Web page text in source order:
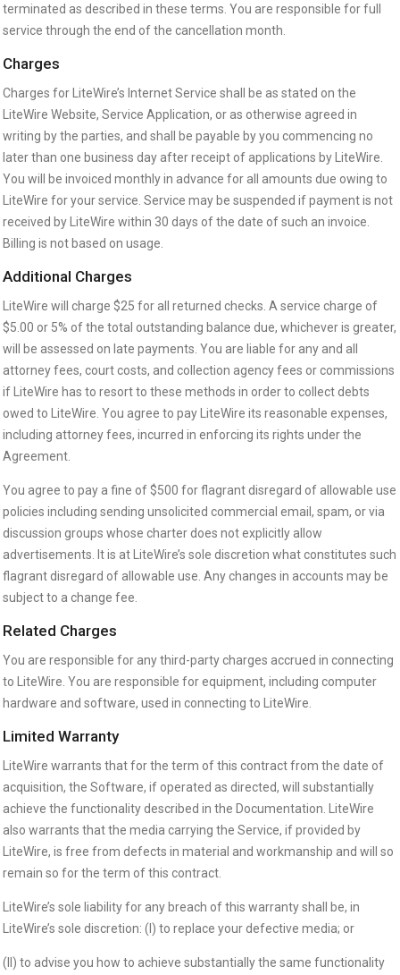
terminated as described in these terms. You are responsible for full
service through the end of the cancellation month.
Charges
Charges for LiteWire’s Internet Service shall be as stated on the
LiteWire Website, Service Application, or as otherwise agreed in
writing by the parties, and shall be payable by you commencing no
later than one business day after receipt of applications by LiteWire.
You will be invoiced monthly in advance for all amounts due owing to
LiteWire for your service. Service may be suspended if payment is not
received by LiteWire within 30 days of the date of such an invoice.
Billing is not based on usage.
Additional Charges
LiteWire will charge $25 for all returned checks. A service charge of
$5.00 or 5% of the total outstanding balance due, whichever is greater,
will be assessed on late payments. You are liable for any and all
attorney fees, court costs, and collection agency fees or commissions
if LiteWire has to resort to these methods in order to collect debts
owed to LiteWire. You agree to pay LiteWire its reasonable expenses,
including attorney fees, incurred in enforcing its rights under the
Agreement.
You agree to pay a fine of $500 for flagrant disregard of allowable use
policies including sending unsolicited commercial email, spam, or via
discussion groups whose charter does not explicitly allow
advertisements. It is at LiteWire’s sole discretion what constitutes such
flagrant disregard of allowable use. Any changes in accounts may be
subject to a change fee.
Related Charges
You are responsible for any third-party charges accrued in connecting
to LiteWire. You are responsible for equipment, including computer
hardware and software, used in connecting to LiteWire.
Limited Warranty
LiteWire warrants that for the term of this contract from the date of
acquisition, the Software, if operated as directed, will substantially
achieve the functionality described in the Documentation. LiteWire
also warrants that the media carrying the Service, if provided by
LiteWire, is free from defects in material and workmanship and will so
remain so for the term of this contract.
LiteWire’s sole liability for any breach of this warranty shall be, in
LiteWire’s sole discretion: (I) to replace your defective media; or
(II) to advise you how to achieve substantially the same functionality